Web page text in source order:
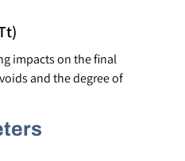
impacts on the final
and the degree of